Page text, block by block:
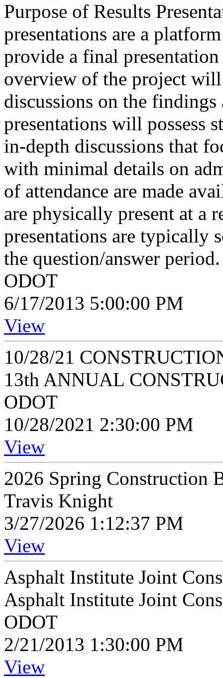
Purpose of Results
presentations are a
provide a final
overview of the project
discussions on the findings
presentations will possess
in-depth discussions that
with minimal details on
of attendance are made
are physically present at a
presentations are typically
the question/answer period.
ODOT
6/17/2013 5:00:00 PM
View
10/28/21
13th ANNUAL
ODOT
10/28/2021 2:30:00 PM
View
2026 Spring Construction
Travis Knight
3/27/2026 1:12:37 PM
View
Asphalt Institute Joint
Asphalt Institute Joint
ODOT
2/21/2013 1:30:00 PM
View